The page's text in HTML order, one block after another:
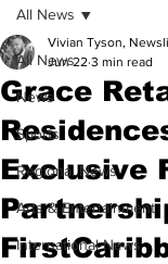
All News
News
Sports
Regional News
Arts & Entertainment
International News
All News
Grace
Exclusive
Vivian Tyson,
Jun 22 3 min read